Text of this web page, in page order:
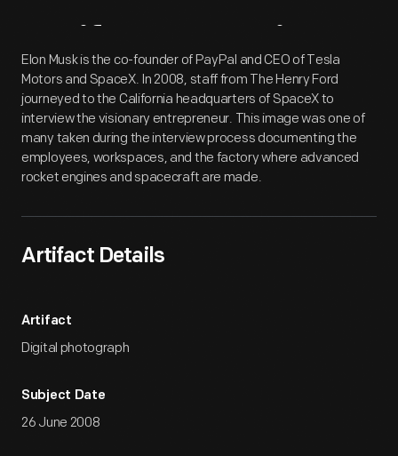
Artifact Overview
Elon Musk is the co-founder of PayPal and CEO of Tesla
Motors and SpaceX. In 2008, staff from The Henry Ford
journeyed to the California headquarters of SpaceX to
interview the visionary entrepreneur. This image was one of
many taken during the interview process documenting the
employees, workspaces, and the factory where advanced
rocket engines and spacecraft are made.
Artifact Details
Artifact
Digital photograph
Subject Date
26 June 2008